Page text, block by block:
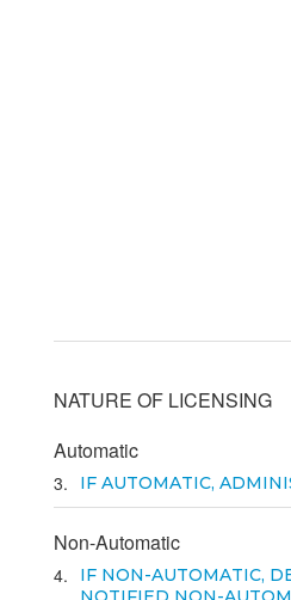
NATURE OF LICENSING
Automatic
3 IF AUTOMATIC,
Non-Automatic
4
IF NON-AUTOMATIC,